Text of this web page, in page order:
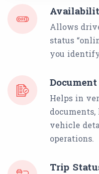
Allows
status
you
Helps in
vehicle
operations.
Trip